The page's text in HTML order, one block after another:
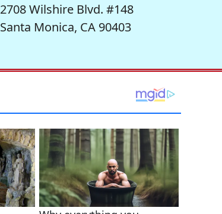
2708 Wilshire Blvd. #148
Santa Monica, CA 90403